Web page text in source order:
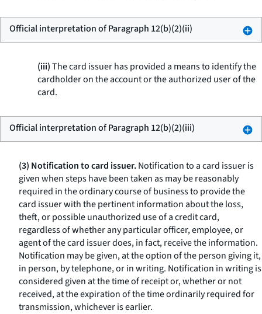
Official interpretation of Paragraph 12(b)(2)(ii)
(iii)The card issuer has provided a means to identify the
cardholder on the account or the authorized user of the
card.
Official interpretation of Paragraph 12(b)(2)(iii)
(3) Notification to card issuer.Notification to a card issuer is
given when steps have been taken as may be reasonably
required in the ordinary course of business to provide the
card issuer with the pertinent information about the loss,
theft, or possible unauthorized use of a credit card,
regardless of whether any particular officer, employee, or
agent of the card issuer does, in fact, receive the information.
Notification may be given, at the option of the person giving it,
in person, by telephone, or in writing. Notification in writing is
considered given at the time of receipt or, whether or not
received, at the expiration of the time ordinarily required for
transmission, whichever is earlier.